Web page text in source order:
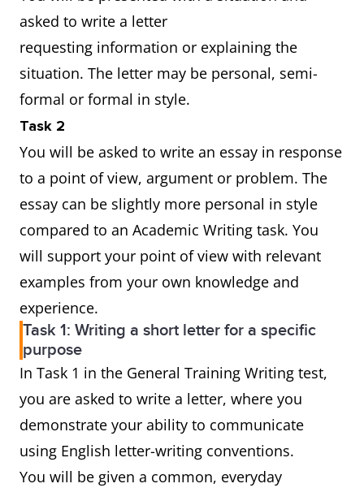
asked to write a letter
requesting information or explaining the
situation. The letter may be personal, semi-
formal or formal in style.
Task 2
You will be asked to write an essay in response
to a point of view, argument or problem. The
essay can be slightly more personal in style
compared to an Academic Writing task. You
will support your point of view with relevant
examples from your own knowledge and
experience.
Task 1: Writing a short letter for a specific
purpose
In Task 1 in the General Training Writing test,
you are asked to write a letter, where you
demonstrate your ability to communicate
using English letter-writing conventions.
You will be given a common, everyday